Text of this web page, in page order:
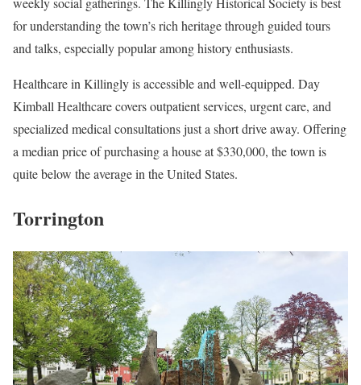
for understanding the town’s rich heritage through guided tours
and talks, especially popular among history enthusiasts.
Healthcare in Killingly is accessible and well-equipped. Day
Kimball Healthcare covers outpatient services, urgent care, and
specialized medical consultations just a short drive away. Offering
a median price of purchasing a house at $330,000, the town is
quite below the average in the United States.
Torrington